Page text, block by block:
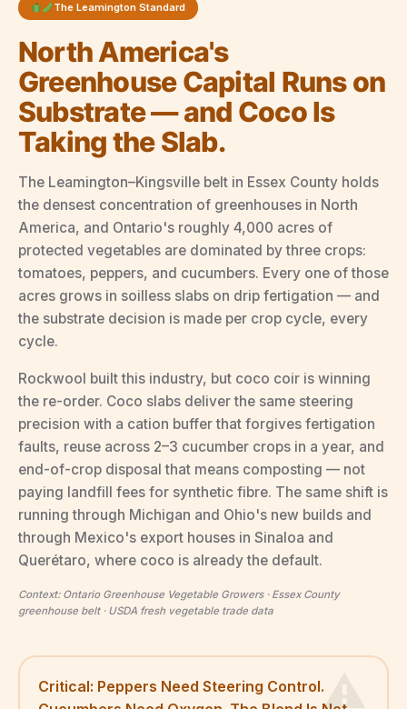
The Leamington Standard
North America's
Greenhouse Capital Runs on
Substrate — and Coco Is
Taking the Slab.
The Leamington–Kingsville belt in Essex County holds
the densest concentration of greenhouses in North
America, and Ontario's roughly 4,000 acres of
protected vegetables are dominated by three crops:
tomatoes, peppers, and cucumbers. Every one of those
acres grows in soilless slabs on drip fertigation — and
the substrate decision is made per crop cycle, every
cycle.
Rockwool built this industry, but coco coir is winning
the re-order. Coco slabs deliver the same steering
precision with a cation buffer that forgives fertigation
faults, reuse across 2–3 cucumber crops in a year, and
end-of-crop disposal that means composting — not
paying landfill fees for synthetic fibre. The same shift is
running through Michigan and Ohio's new builds and
through Mexico's export houses in Sinaloa and
Querétaro, where coco is already the default.
Context: Ontario Greenhouse Vegetable Growers · Essex County
greenhouse belt · USDA fresh vegetable trade data
Critical: Peppers Need Steering Control.